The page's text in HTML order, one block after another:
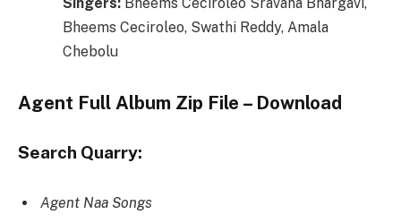
Bheems Ceciroleo, Swathi Reddy, Amala
Chebolu
Agent Full Album Zip File – Download
Search Quarry:
Agent Naa Songs